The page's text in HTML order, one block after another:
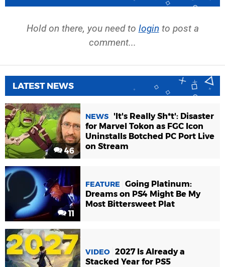
Hold on there, you need to login to post a
comment...
LATEST NEWS
46
NEWS
'It's Really Sh*t': Disaster
for Marvel Tokon as FGC Icon
Uninstalls Botched PC Port Live
on Stream
11
FEATURE
Going Platinum:
Dreams on PS4 Might Be My
Most Bittersweet Plat
VIDEO 2027 Is Already a
Stacked Year for PS5